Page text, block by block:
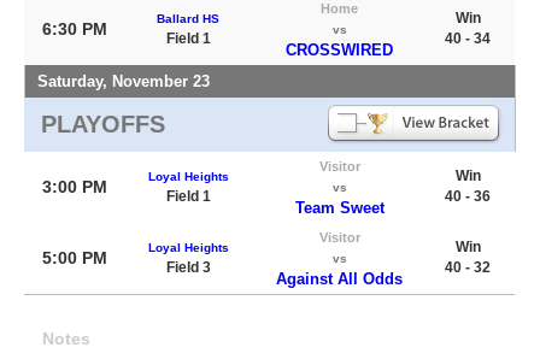
6:30 PM
Ballard HS
Field 1
Home
vs
CROSSWIRED
Win
40 - 34
Saturday, November 23
PLAYOFFS
3:00 PM
Loyal Heights
Field 1
Visitor
vs
Team Sweet
Win
40 - 36
5:00 PM
Loyal Heights
Field 3
Visitor
vs
Against All Odds
Win
40 - 32
Notes